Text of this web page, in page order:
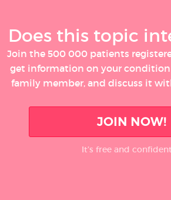
Does this topic
Join the 500 000 patients
get information on your
family member, and discuss it
JOIN NOW!
It’s free and